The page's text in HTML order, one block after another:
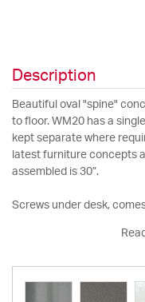
Description
Beautiful oval "spine"
to floor. WM20 has a
kept separate where
latest furniture concepts
assembled is 30”.
Screws under desk,